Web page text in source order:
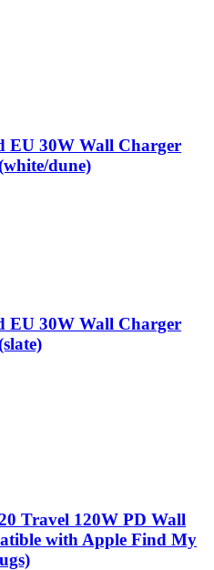
EU 30W Wall Charger
dune)
EU 30W Wall Charger
Travel 120W PD Wall
with Apple Find My